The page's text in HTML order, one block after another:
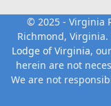
© 2025 - Virginia
Richmond,
Lodge of Virginia,
herein are not
We are not